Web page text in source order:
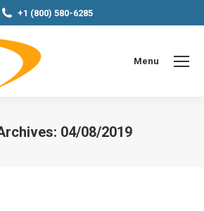
+1 (800) 580-6285
Menu
04/08/2019